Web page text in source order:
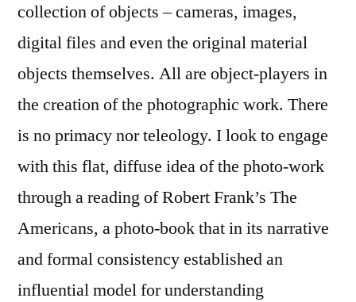
collection of objects – cameras, images,
digital files and even the original material
objects themselves. All are object-players in
the creation of the photographic work. There
is no primacy nor teleology. I look to engage
with this flat, diffuse idea of the photo-work
through a reading of Robert Frank’s The
Americans, a photo-book that in its narrative
and formal consistency established an
influential model for understanding